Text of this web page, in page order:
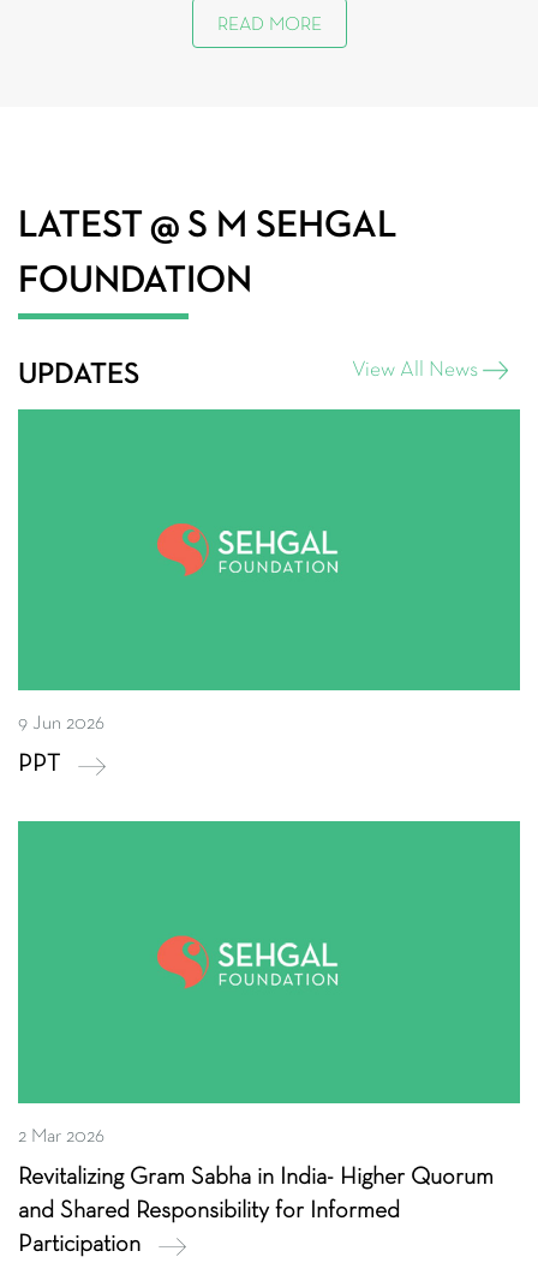
READ MORE
LATEST@ S M SEHGAL
FOUNDATION
UPDATES View All News
9 Jun 2026
PPT
2 Mar 2026
Revitalizing Gram Sabha in India- Higher Quorum
and Shared Responsibility for Informed
Participation